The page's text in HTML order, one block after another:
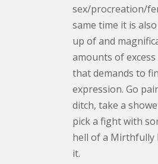
sex/procreation/
same time it is
up of and
amounts of
that demands to
expression. Go
ditch, take a
pick a fight with
hell of a Mirthfully
it.